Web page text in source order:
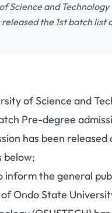
Science and Technology
released the 1st batch list
of Science and
Pre-degree
has been released
below;
inform the general
Ondo State